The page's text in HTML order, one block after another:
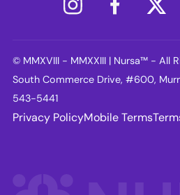
© MMXVIII - MMXXIII | Nursa™ - All
South Commerce Drive, #600,
543-5441
Privacy PolicyMobile Terms